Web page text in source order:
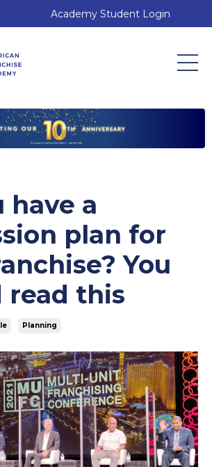
Academy Student Login
have a
plan for
You
read this
Planning